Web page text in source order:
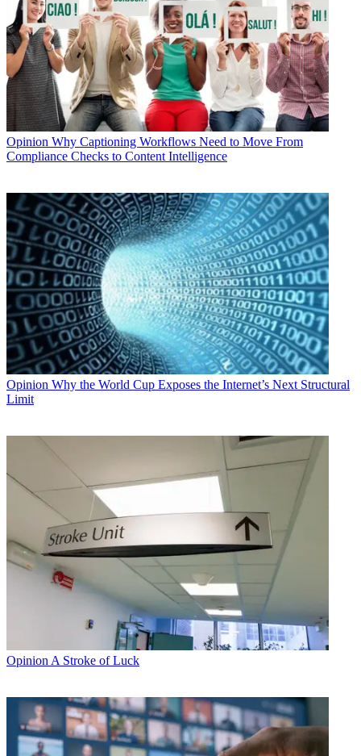
Opinion Why Captioning Workflows Need to Move From
Compliance Checks to Content Intelligence
Opinion Why the World Cup Exposes the Internet’s Next Structural
Limit
Opinion A Stroke of Luck